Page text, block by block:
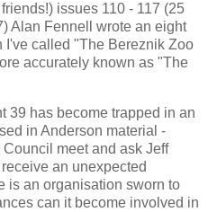
issues 110 - 117 (25
Alan Fennell wrote an eight
I've called "The Bereznik Zoo
accurately known as "The
39 has become trapped in an
in Anderson material -
meet and ask Jeff
an unexpected
is an organisation sworn to
can it become involved in